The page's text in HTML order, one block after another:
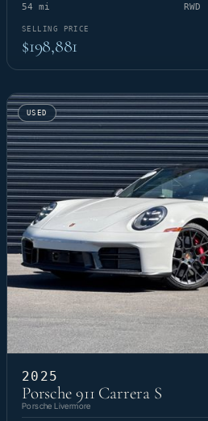
54 mi RWD
SELLING PRICE
$198,881
USED
2025
Porsche 911 Carrera S
Porsche Livermore